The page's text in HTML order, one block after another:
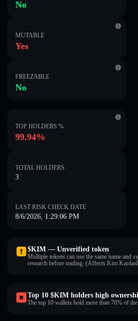
No
MUTABLE
Yes
FREEZABLE
No
TOP HOLDERS %
99.94%
TOTAL HOLDERS
3
LAST RISK CHECK DATE
8/6/2026, 1:29:06 PM
$KIM — Unverified token
Multiple tokens can use the same name and
research before trading. (Affects Kim
Top 10 $KIM holders high
The top 10 wallets hold more than 70% of